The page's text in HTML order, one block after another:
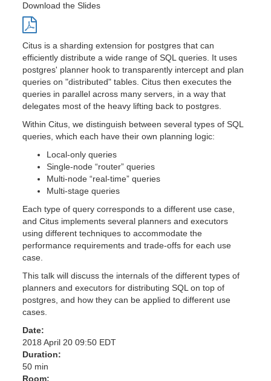
Download the Slides
Citus is a sharding extension for postgres that can
efficiently distribute a wide range of SQL queries. It uses
postgres' planner hook to transparently intercept and plan
queries on "distributed" tables. Citus then executes the
queries in parallel across many servers, in a way that
delegates most of the heavy lifting back to postgres.
Within Citus, we distinguish between several types of SQL
queries, which each have their own planning logic:
Local-only queries
Single-node “router” queries
Multi-node “real-time” queries
Multi-stage queries
Each type of query corresponds to a different use case,
and Citus implements several planners and executors
using different techniques to accommodate the
performance requirements and trade-offs for each use
case.
This talk will discuss the internals of the different types of
planners and executors for distributing SQL on top of
postgres, and how they can be applied to different use
cases.
Date:
2018 April 20 09:50 EDT
Duration:
50 min
Room: